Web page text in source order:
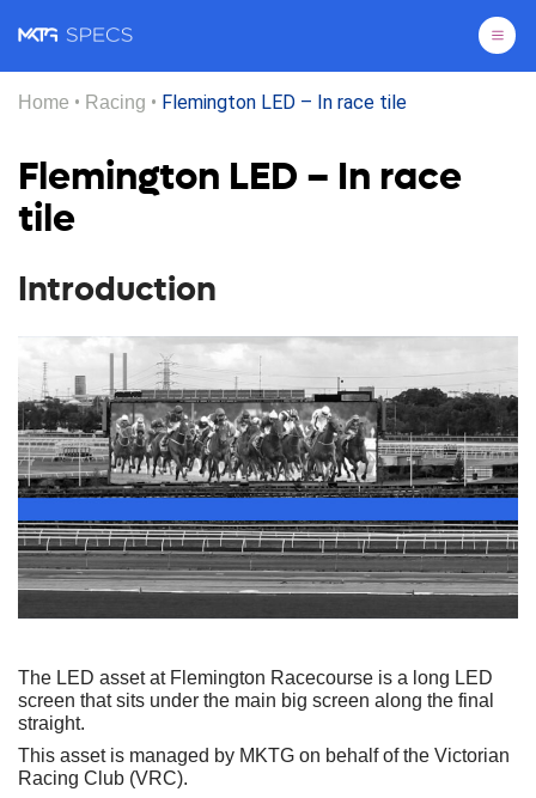
Home • Racing • Flemington LED – In race tile
Flemington LED – In race
tile
Introduction
The LED asset at Flemington Racecourse is a long LED
screen that sits under the main big screen along the final
straight.
This asset is managed by MKTG on behalf of the Victorian
Racing Club (VRC).